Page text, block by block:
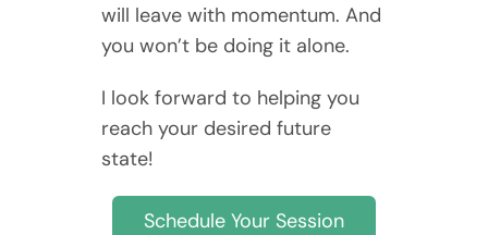
will leave with momentum. And
you won’t be doing it alone.
I look forward to helping you
reach your desired future
state!
Schedule Your Session